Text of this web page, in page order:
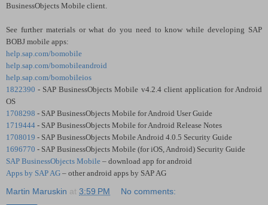
BusinessObjects Mobile client.
See further materials or what do you need to know while developing SAP
BOBJ mobile apps:
help.sap.com/bomobile
help.sap.com/bomobileandroid
help.sap.com/bomobileios
1822390 - SAP BusinessObjects Mobile v4.2.4 client application for Android
OS
1708298 - SAP BusinessObjects Mobile for Android User Guide
1719444 - SAP BusinessObjects Mobile for Android Release Notes
1708019 - SAP BusinessObjects Mobile Android 4.0.5 Security Guide
1696770 - SAP BusinessObjects Mobile (for iOS, Android) Security Guide
SAP BusinessObjects Mobile – download app for android
Apps by SAP AG – other android apps by SAP AG
Martin Maruskin at 3:59 PM No comments: